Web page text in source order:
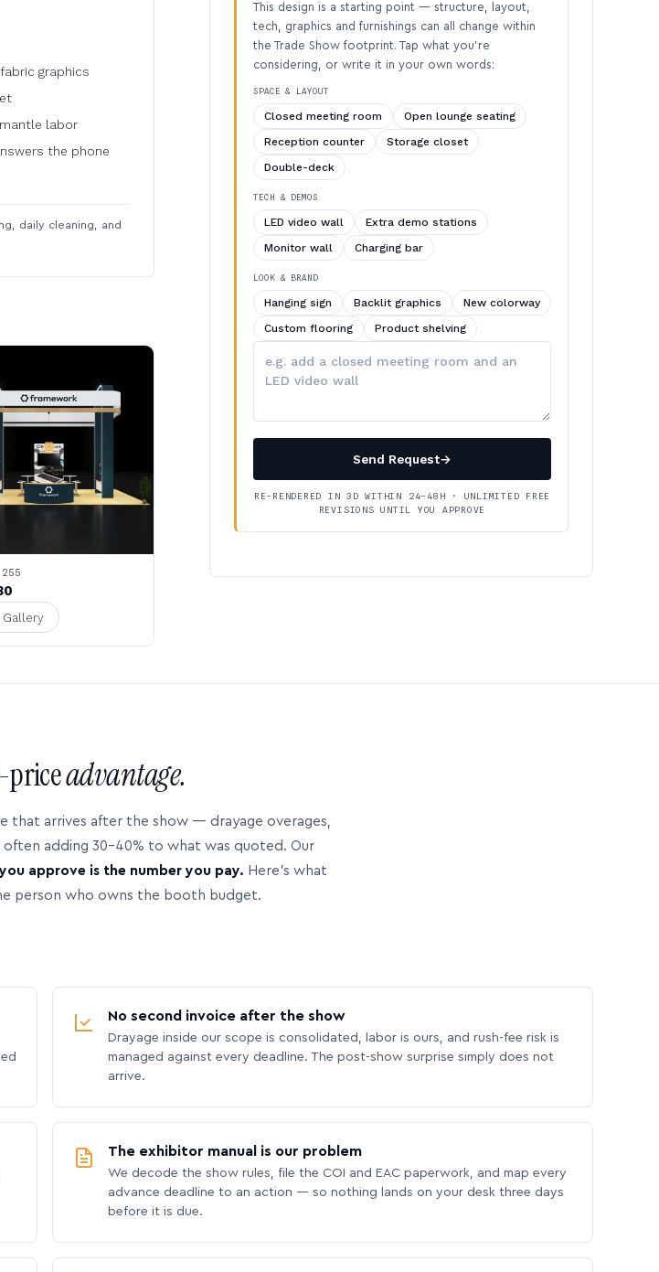
This design is a starting point — structure, layout,
tech, graphics and furnishings can all change within
the Trade Show footprint. Tap what you’re
considering, or write it in your own words:
SPACE & LAYOUT
Closed meeting room
Open lounge seating
Reception counter
Storage closet
Double-deck
TECH & DEMOS
LED video wall
Extra demo stations
Monitor wall
Charging bar
LOOK & BRAND
Hanging sign Backlit graphics
New colorway
Custom flooring
Product shelving
Describe
your
Send Request→
RE-RENDERED IN 3D WITHIN 24–48H · UNLIMITED FREE
REVISIONS UNTIL YOU APPROVE
graphics
labor
the phone
daily cleaning, and
Gallery
priceadvantage.
that arrives after the show — drayage overages,
adding 30–40% to what was quoted. Our
approve is the number you pay. Here’s what
person who owns the booth budget.
No second invoice after the show
Drayage inside our scope is consolidated, labor is ours, and rush-fee risk is
managed against every deadline. The post-show surprise simply does not
arrive.
The exhibitor manual is our problem
We decode the show rules, file the COI and EAC paperwork, and map every
advance deadline to an action — so nothing lands on your desk three days
before it is due.